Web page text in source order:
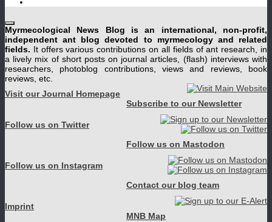
Myrmecological News Blog is an international, non-profit,
independent ant blog devoted to myrmecology and related
fields. It offers various contributions on all fields of ant research, in
a lively mix of short posts on journal articles, (flash) interviews with
researchers, photoblog contributions, views and reviews, book
reviews, etc.
Visit our Journal Homepage
Subscribe to our Newsletter
Follow us on Twitter
Follow us on Mastodon
Follow us on Instagram
Contact our blog team
Imprint
MNB Map